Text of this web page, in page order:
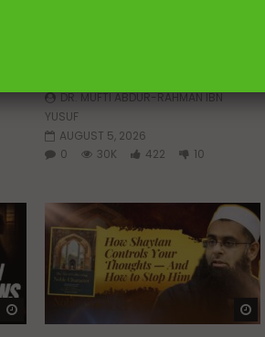
DR. MUFTI ABDUR-RAHMAN IBN
YUSUF
AUGUST 5, 2026
0
30K 422 10